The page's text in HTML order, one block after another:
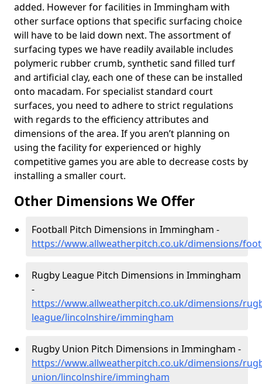
added. However for facilities in Immingham with
other surface options that specific surfacing choice
will have to be laid down next. The assortment of
surfacing types we have readily available includes
polymeric rubber crumb, synthetic sand filled turf
and artificial clay, each one of these can be installed
onto macadam. For specialist standard court
surfaces, you need to adhere to strict regulations
with regards to the efficiency attributes and
dimensions of the area. If you aren’t planning on
using the facility for experienced or highly
competitive games you are able to decrease costs by
installing a smaller court.
Other Dimensions We Offer
Football Pitch Dimensions in Immingham -
https://www.allweatherpitch.co.uk/dimensions/
Rugby League Pitch Dimensions in Immingham
-
https://www.allweatherpitch.co.uk/dimensions/
league/lincolnshire/immingham
Rugby Union Pitch Dimensions in Immingham -
https://www.allweatherpitch.co.uk/dimensions/
union/lincolnshire/immingham